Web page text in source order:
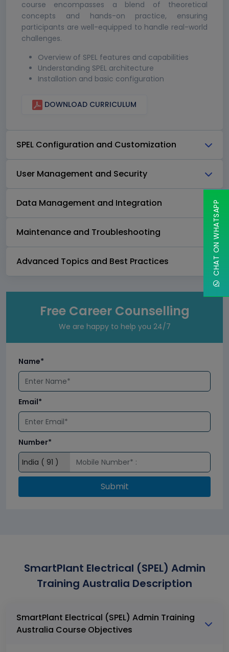
course encompasses a blend of theoretical
concepts and hands-on practice, ensuring
participants are well-equipped to handle real-world
challenges.
Overview of SPEL features and capabilities
Understanding SPEL architecture
Installation and basic configuration
DOWNLOAD CURRICULUM
SPEL Configuration and Customization
User Management and Security
Data Management and Integration
Maintenance and Troubleshooting
Advanced Topics and Best Practices
Free Career Counselling
We are happy to help you 24/7
Name*
Email*
Number*
Submit
SmartPlant Electrical (SPEL) Admin
Training Australia Description
SmartPlant Electrical (SPEL) Admin Training
Australia Course Objectives
CHAT ON WHATSAPP